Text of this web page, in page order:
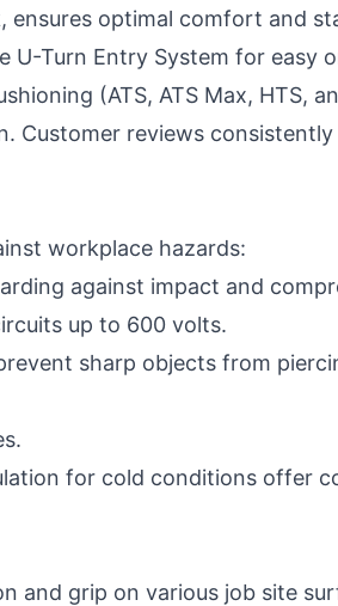
ensures optimal comfort and
Turn Entry System for easy
(ATS, ATS Max, HTS,
Customer reviews
workplace hazards:
against impact and
up to 600 volts.
sharp objects from
for cold conditions offer
and grip on various job site